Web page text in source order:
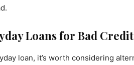
Loans for Bad Credit
loan, it’s worth considering